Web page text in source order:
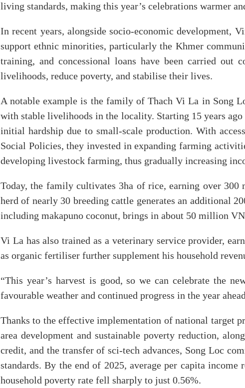
living standards, making this year’s celebrations warmer
In recent years, alongside socio-economic development,
support ethnic minorities, particularly the Khmer
training, and concessional loans have been carried out
livelihoods, reduce poverty, and stabilise their lives.
A notable example is the family of Thach Vi La in Song
with stable livelihoods in the locality. Starting 15 years
initial hardship due to small-scale production. With
Social Policies, they invested in expanding farming
developing livestock farming, thus gradually increasing
Today, the family cultivates 3ha of rice, earning over
herd of nearly 30 breeding cattle generates an additional
including makapuno coconut, brings in about 50 million
Vi La has also trained as a veterinary service provider,
as organic fertiliser further supplement his household
“This year’s harvest is good, so we can celebrate the
favourable weather and continued progress in the year
Thanks to the effective implementation of national target
area development and sustainable poverty reduction,
credit, and the transfer of sci-tech advances, Song Loc
standards. By the end of 2025, average per capita
household poverty rate fell sharply to just 0.56%.